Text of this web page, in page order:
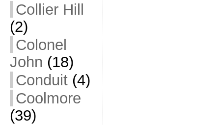
Collier Hill
(2)
Colonel
John (18)
Conduit(4)
Coolmore
(39)